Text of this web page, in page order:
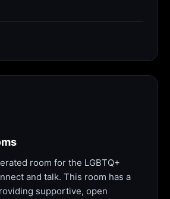
room for the LGBTQ+
and talk. This room has a
supportive, open